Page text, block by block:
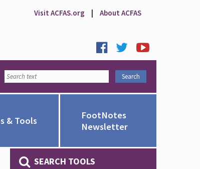
Visit ACFAS.org | About ACFAS
& Tools
FootNotes
Newsletter
SEARCH TOOLS